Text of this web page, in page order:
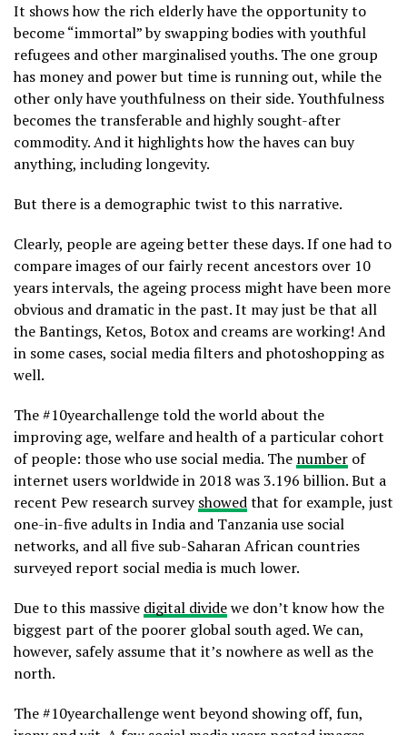
It shows how the rich elderly have the opportunity to
become “immortal” by swapping bodies with youthful
refugees and other marginalised youths. The one group
has money and power but time is running out, while the
other only have youthfulness on their side. Youthfulness
becomes the transferable and highly sought-after
commodity. And it highlights how the haves can buy
anything, including longevity.
But there is a demographic twist to this narrative.
Clearly, people are ageing better these days. If one had to
compare images of our fairly recent ancestors over 10
years intervals, the ageing process might have been more
obvious and dramatic in the past. It may just be that all
the Bantings, Ketos, Botox and creams are working! And
in some cases, social media filters and photoshopping as
well.
The #10yearchallenge told the world about the
improving age, welfare and health of a particular cohort
of people: those who use social media. The number of
internet users worldwide in 2018 was 3.196 billion. But a
recent Pew research surveyshowedthat for example, just
one-in-five adults in India and Tanzania use social
networks, and all five sub-Saharan African countries
surveyed report social media is much lower.
Due to this massive digital dividewe don’t know how the
biggest part of the poorer global south aged. We can,
however, safely assume that it’s nowhere as well as the
north.
The #10yearchallenge went beyond showing off, fun,